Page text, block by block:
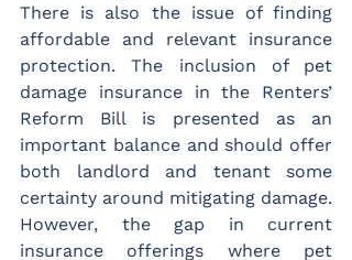
There is also the issue of finding
affordable and relevant insurance
protection. The inclusion of pet
damage insurance in the Renters’
Reform Bill is presented as an
important balance and should offer
both landlord and tenant some
certainty around mitigating damage.
However, the gap in current
insurance offerings where pet